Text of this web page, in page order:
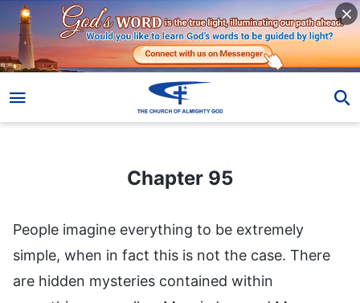
Chapter 95
People imagine everything to be extremely
simple, when in fact this is not the case. There
are hidden mysteries contained within